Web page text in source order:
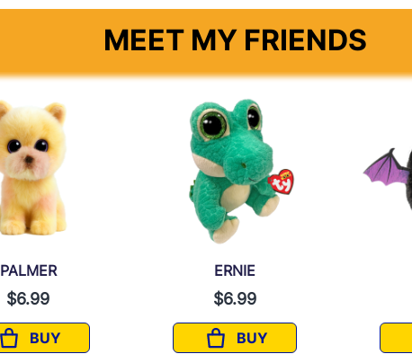
MEET MY FRIENDS
PALMER
$6.99
BUY
PALMER
ERNIE
$6.99
BUY
ERNIE